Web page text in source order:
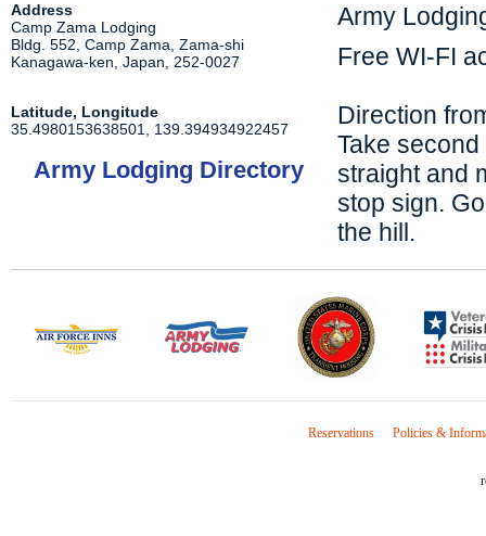
Army
Free WI-FI
Direction
Take
straight and
stop sign.
the hill.
Address
Camp Zama Lodging
Bldg. 552, Camp Zama, Zama-shi
Kanagawa-ken Japan 252-0027
Latitude, Longitude
35.4980153638501
139.394934922457
Army Lodging Directory
Reservations Policies &